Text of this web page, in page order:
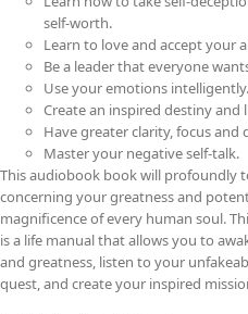
self-worth.
Learn to love and accept your
Be a leader that everyone
Use your emotions intelligently.
Create an inspired destiny and
Have greater clarity, focus and
Master your negative self-talk.
This audiobook book will profoundly
concerning your greatness and
magnificence of every human soul.
is a life manual that allows you to
and greatness, listen to your
quest, and create your inspired